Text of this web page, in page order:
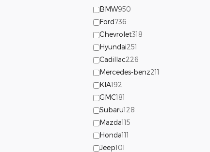
BMW950
Ford736
Chevrolet318
Hyundai251
Cadillac226
Mercedes-benz211
KIA192
GMC181
Subaru128
Mazda115
Honda111
Jeep101